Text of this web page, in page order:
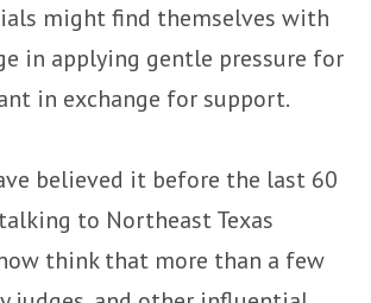
might find themselves with
in applying gentle pressure for
in exchange for support.
believed it before the last 60
to Northeast Texas
think that more than a few